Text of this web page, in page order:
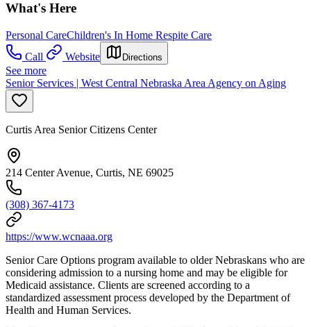
What's Here
Personal CareChildren's In Home Respite Care
Call
Website Directions
See more
Senior Services | West Central Nebraska Area Agency on Aging
Curtis Area Senior Citizens Center
214 Center Avenue, Curtis, NE 69025
(308) 367-4173
https://www.wcnaaa.org
Senior Care Options program available to older Nebraskans who are
considering admission to a nursing home and may be eligible for
Medicaid assistance. Clients are screened according to a
standardized assessment process developed by the Department of
Health and Human Services.